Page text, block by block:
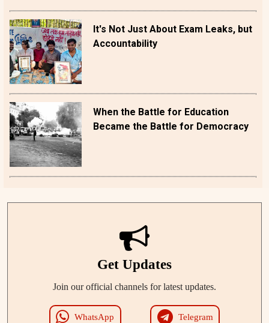
It's Not Just About Exam Leaks, but
Accountability
When the Battle for Education
Became the Battle for Democracy
Get Updates
Join our official channels for latest updates.
WhatsApp Telegram